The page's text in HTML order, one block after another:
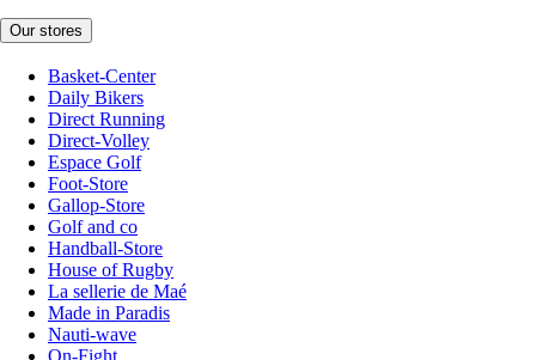
Our stores
Basket-Center
Daily Bikers
Direct Running
Direct-Volley
Espace Golf
Foot-Store
Gallop-Store
Golf and co
Handball-Store
House of Rugby
La sellerie de Maé
Made in Paradis
Nauti-wave
On-Fight